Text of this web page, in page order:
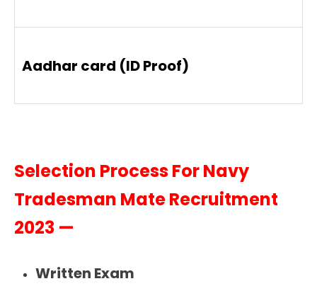
Aadhar card (ID Proof)
Selection Process For Navy
Tradesman Mate Recruitment
2023 —
Written Exam